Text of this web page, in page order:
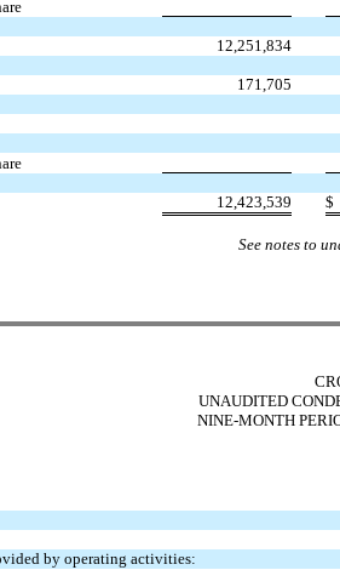
12,251,834
171,705
12,423,539 $
See notes to
UNAUDITED
NINE-MONTH
by operating activities: